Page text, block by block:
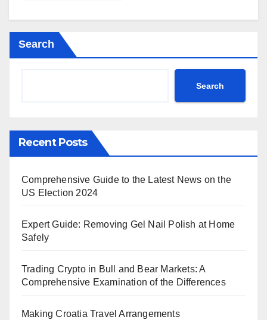
Search
Search
Recent Posts
Comprehensive Guide to the Latest News on the
US Election 2024
Expert Guide: Removing Gel Nail Polish at Home
Safely
Trading Crypto in Bull and Bear Markets: A
Comprehensive Examination of the Differences
Making Croatia Travel Arrangements